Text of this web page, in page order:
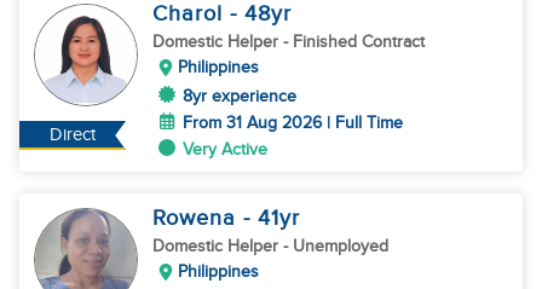
Direct
Charol - 48yr
Domestic Helper - Finished Contract
Philippines
8yr experience
From 31 Aug 2026 | Full Time
Very Active
Rowena - 41yr
Domestic Helper - Unemployed
Philippines